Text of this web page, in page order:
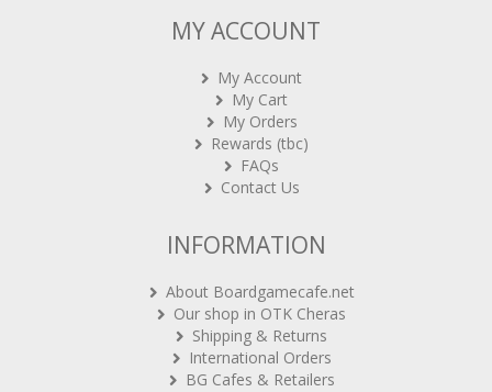
MY ACCOUNT
My Account
My Cart
My Orders
Rewards (tbc)
FAQs
Contact Us
INFORMATION
About Boardgamecafe.net
Our shop in OTK Cheras
Shipping & Returns
International Orders
BG Cafes & Retailers